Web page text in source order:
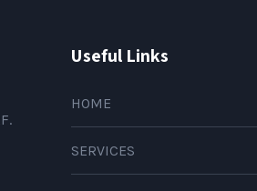
Useful Links
HOME
SERVICES